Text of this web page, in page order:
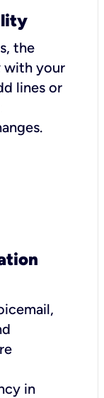
the
with your
lines or
in